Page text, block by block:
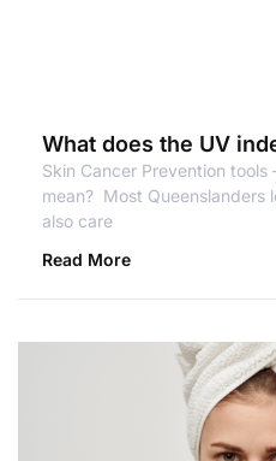
What does the UV
Skin Cancer Prevention
mean? Most Queenslanders
also care
Read More